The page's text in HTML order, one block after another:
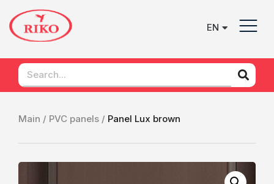
EN
UK
Main / PVC panels / Рanel Lux brown